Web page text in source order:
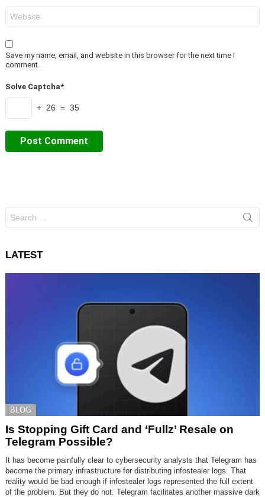
Save my name, email, and website in this browser for the next time I
comment.
Solve Captcha*
+ 26 = 35
for:
LATEST
BLOG
Is Stopping Gift Card and ‘Fullz’ Resale on
Telegram Possible?
It has become painfully clear to cybersecurity analysts that Telegram has
become the primary infrastructure for distributing infostealer logs. That
reality would be bad enough if infostealer logs represented the full extent
of the problem. But they do not. Telegram facilitates another massive dark